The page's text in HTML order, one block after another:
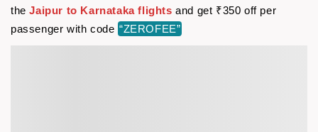
theJaipur to Karnataka flights and get ₹350 off per
passenger with code “ZEROFEE”